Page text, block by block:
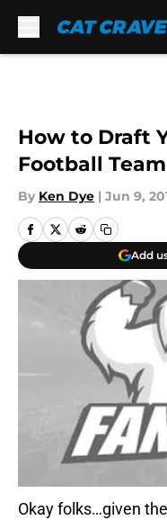
How to Draft
Football Team
By Ken Dye | Jun 9,
Add
Okay folks…given